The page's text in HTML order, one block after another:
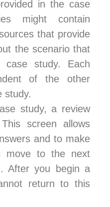
in the case
might contain
that provide
the scenario that
study. Each
of the other
study.
study, a review
screen allows
and to make
move to the next
After you begin a
return to this